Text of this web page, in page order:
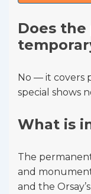
Does the
No — it covers
special shows
What is
The
and
and the